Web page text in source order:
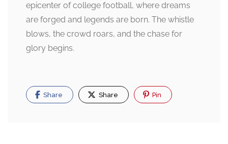
epicenter of college football, where dreams
are forged and legends are born. The whistle
blows, the crowd roars, and the chase for
glory begins.
Share Share Pin